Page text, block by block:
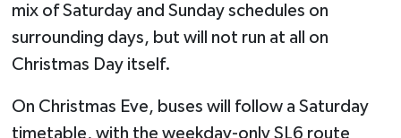
mix of Saturday and Sunday schedules on
surrounding days, but will not run at all on
Christmas Day itself.
On Christmas Eve, buses will follow a Saturday
timetable, with the weekday-only SL6 route